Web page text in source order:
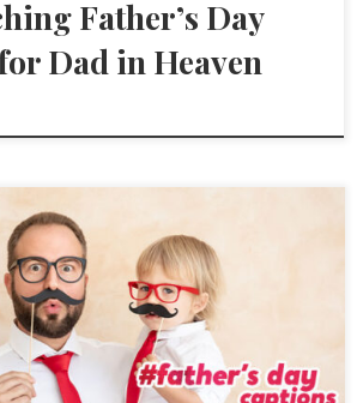
Father’s Day
Dad in Heaven